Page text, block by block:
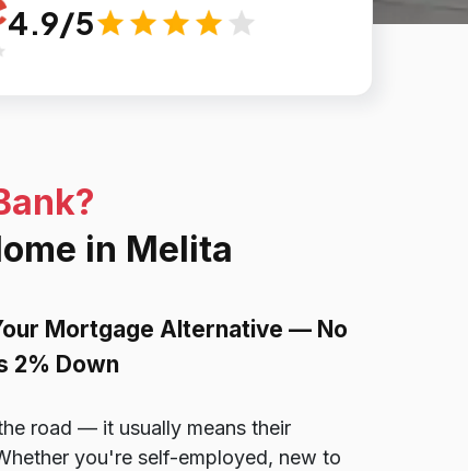
4.9/5
in Melita
Mortgage Alternative — No
2% Down
road — it usually means their
you're self-employed, new to